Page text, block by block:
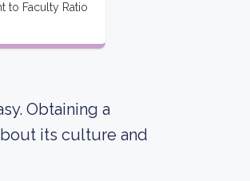
to Faculty Ratio
Obtaining a
its culture and